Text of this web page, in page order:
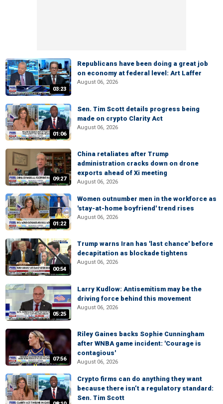
03:23
Republicans have been doing a great job
on economy at federal level: Art Laffer
August 06, 2026
01:06
Sen. Tim Scott details progress being
made on crypto Clarity Act
August 06, 2026
09:27
China retaliates after Trump
administration cracks down on drone
exports ahead of Xi meeting
August 06, 2026
01:22
Women outnumber men in the workforce as
'stay-at-home boyfriend' trend rises
August 06, 2026
00:54
Trump warns Iran has 'last chance' before
decapitation as blockade tightens
August 06, 2026
05:25
Larry Kudlow: Antisemitism may be the
driving force behind this movement
August 06, 2026
07:56
Riley Gaines backs Sophie Cunningham
after WNBA game incident: 'Courage is
contagious'
August 06, 2026
Crypto firms can do anything they want
because there isn’t a regulatory standard:
Sen. Tim Scott